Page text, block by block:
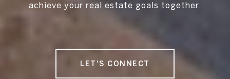
achieve your real estate goals together.
LET'S CONNECT